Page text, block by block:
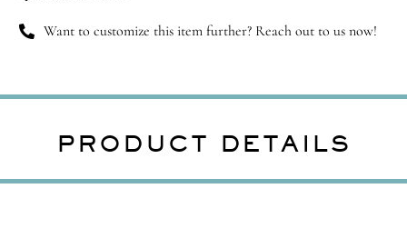
Want to customize this item further? Reach out to us now!
PRODUCT DETAILS